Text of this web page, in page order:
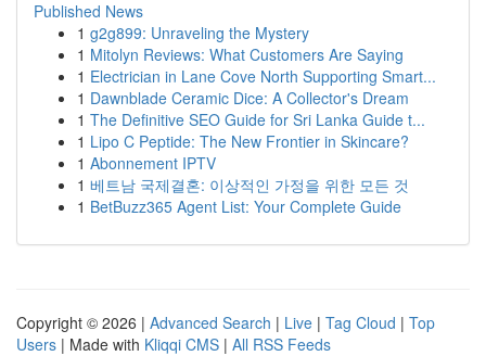
Published News
1 g2g899: Unraveling the Mystery
1 Mitolyn Reviews: What Customers Are Saying
1 Electrician in Lane Cove North Supporting Smart...
1 Dawnblade Ceramic Dice: A Collector's Dream
1 The Definitive SEO Guide for Sri Lanka Guide t...
1 Lipo C Peptide: The New Frontier in Skincare?
1 Abonnement IPTV
1 베트남 국제결혼: 이상적인 가정을 위한 모든 것
1 BetBuzz365 Agent List: Your Complete Guide
Copyright © 2026 | Advanced Search | Live | Tag Cloud | Top
Users | Made with Kliqqi CMS | All RSS Feeds